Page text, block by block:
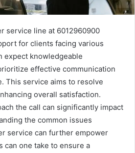
service line at 6012960900
for clients facing various
expect knowledgeable
effective communication
This service aims to resolve
overall satisfaction.
the call can significantly impact
the common issues
service can further empower
can one take to ensure a